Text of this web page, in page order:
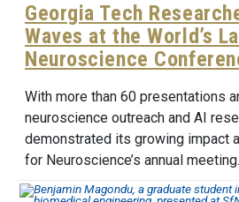
Georgia Tech
Waves at the World’s
Neuroscience
With more than 60 presentations
neuroscience outreach and AI
demonstrated its growing impact
for Neuroscience’s annual meeting.